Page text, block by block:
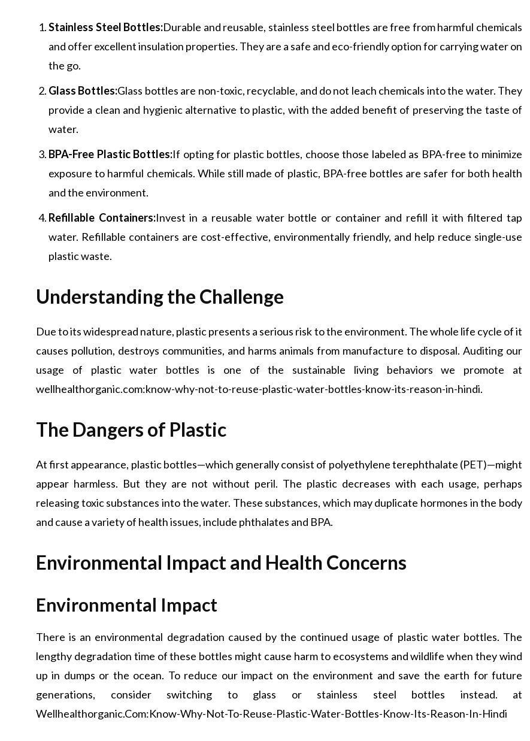
Stainless Steel Bottles:Durable and reusable, stainless steel bottles are free from harmful chemicals
and offer excellent insulation properties. They are a safe and eco-friendly option for carrying water on
the go.
Glass Bottles:Glass bottles are non-toxic, recyclable, and do not leach chemicals into the water. They
provide a clean and hygienic alternative to plastic, with the added benefit of preserving the taste of
water.
BPA-Free Plastic Bottles:If opting for plastic bottles, choose those labeled as BPA-free to minimize
exposure to harmful chemicals. While still made of plastic, BPA-free bottles are safer for both health
and the environment.
Refillable Containers:Invest in a reusable water bottle or container and refill it with filtered tap
water. Refillable containers are cost-effective, environmentally friendly, and help reduce single-use
plastic waste.
Understanding the Challenge
Due to its widespread nature, plastic presents a serious risk to the environment. The whole life cycle of it
causes pollution, destroys communities, and harms animals from manufacture to disposal. Auditing our
usage of plastic water bottles is one of the sustainable living behaviors we promote at
wellhealthorganic.com:know-why-not-to-reuse-plastic-water-bottles-know-its-reason-in-hindi.
The Dangers of Plastic
At first appearance, plastic bottles—which generally consist of polyethylene terephthalate (PET)—might
appear harmless. But they are not without peril. The plastic decreases with each usage, perhaps
releasing toxic substances into the water. These substances, which may duplicate hormones in the body
and cause a variety of health issues, include phthalates and BPA.
Environmental Impact and Health Concerns
Environmental Impact
There is an environmental degradation caused by the continued usage of plastic water bottles. The
lengthy degradation time of these bottles might cause harm to ecosystems and wildlife when they wind
up in dumps or the ocean. To reduce our impact on the environment and save the earth for future
generations, consider switching to glass or stainless steel bottles instead. at
Wellhealthorganic.Com:Know-Why-Not-To-Reuse-Plastic-Water-Bottles-Know-Its-Reason-In-Hindi